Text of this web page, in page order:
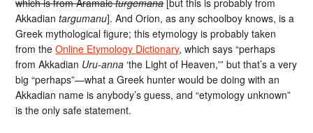
Akkadiantargumanu]. And Orion, as any schoolboy knows, is a
Greek mythological figure; this etymology is probably taken
from theOnline Etymology Dictionary, which says “perhaps
from Akkadian Uru-anna ‘the Light of Heaven,'” but that’s a very
big “perhaps”—what a Greek hunter would be doing with an
Akkadian name is anybody’s guess, and “etymology unknown”
is the only safe statement.